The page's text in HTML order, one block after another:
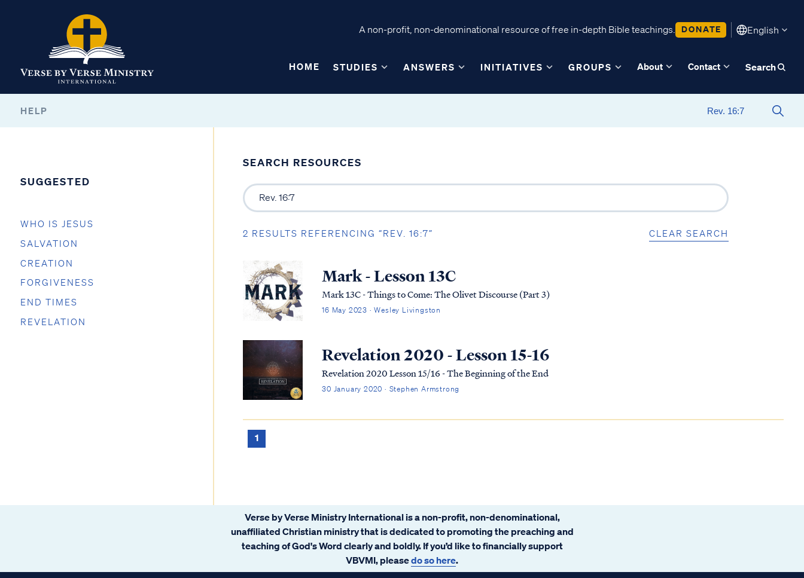
A non-profit, non-denominational resource of free in-depth Bible teachings. DONATE English
HOME STUDIES ANSWERS INITIATIVES GROUPS About Contact Search
HELP
SUGGESTED
WHO IS JESUS
SALVATION
CREATION
FORGIVENESS
END TIMES
REVELATION
SEARCH RESOURCES
2 RESULTS REFERENCING “REV. 16:7” CLEAR SEARCH
Mark - Lesson 13C
Mark 13C - Things to Come: The Olivet Discourse (Part 3)
16 May 2023 · Wesley Livingston
Revelation 2020 - Lesson 15-16
Revelation 2020 Lesson 15/16 - The Beginning of the End
30 January 2020 · Stephen Armstrong
1
Verse by Verse Ministry International is a non-profit, non-denominational,
unaffiliated Christian ministry that is dedicated to promoting the preaching and
teaching of God's Word clearly and boldly. If you’d like to financially support
VBVMI, pleasedo so here.